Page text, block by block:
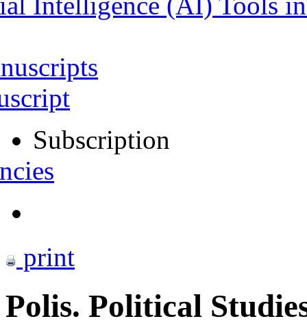
Subscription
print
Polis. Political